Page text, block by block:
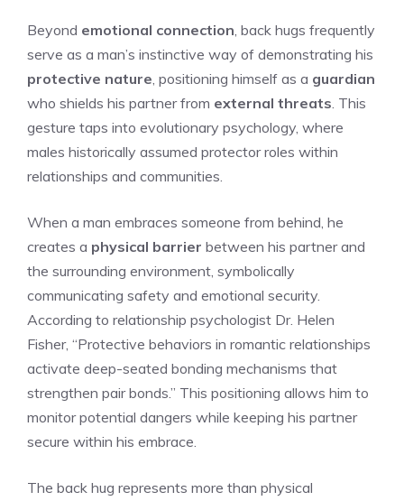
Beyond emotional connection , back hugs frequently
serve as a man’s instinctive way of demonstrating his
protective nature , positioning himself as a guardian
who shields his partner from external threats . This
gesture taps into evolutionary psychology, where
males historically assumed protector roles within
relationships and communities.
When a man embraces someone from behind, he
creates a physical barrier between his partner and
the surrounding environment, symbolically
communicating safety and emotional security.
According to relationship psychologist Dr. Helen
Fisher, “Protective behaviors in romantic relationships
activate deep-seated bonding mechanisms that
strengthen pair bonds.” This positioning allows him to
monitor potential dangers while keeping his partner
secure within his embrace.
The back hug represents more than physical